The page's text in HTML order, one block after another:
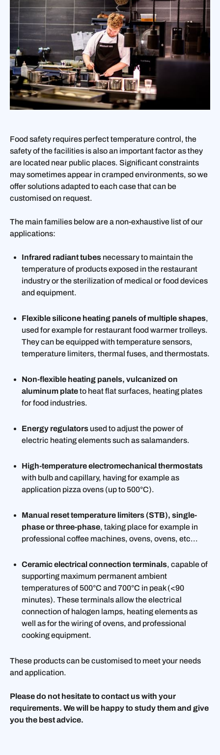
Food safety requires perfect temperature control, the
safety of the facilities is also an important factor as they
are located near public places. Significant constraints
may sometimes appear in cramped environments, so we
offer solutions adapted to each case that can be
customised on request.
The main families below are a non-exhaustive list of our
applications:
Infrared radiant tubes necessary to maintain the
temperature of products exposed in the restaurant
industry or the sterilization of medical or food devices
and equipment.
Flexible silicone heating panels of multiple shapes,
used for example for restaurant food warmer trolleys.
They can be equipped with temperature sensors,
temperature limiters, thermal fuses, and thermostats.
Non-flexible heating panels, vulcanized on
aluminum plateto heat flat surfaces, heating plates
for food industries.
Energy regulators used to adjust the power of
electric heating elements such as salamanders.
High-temperature electromechanical thermostats
with bulb and capillary, having for example as
application pizza ovens (up to 500°C).
Manual reset temperature limiters (STB), single-
phase or three-phase, taking place for example in
professional coffee machines, ovens, ovens, etc...
Ceramic electrical connection terminals, capable of
supporting maximum permanent ambient
temperatures of 500°C and 700°C in peak (<90
minutes). These terminals allow the electrical
connection of halogen lamps, heating elements as
well as for the wiring of ovens, and professional
cooking equipment.
These products can be customised to meet your needs
and application.
Please do not hesitate to contact us with your
requirements. We will be happy to study them and give
you the best advice.